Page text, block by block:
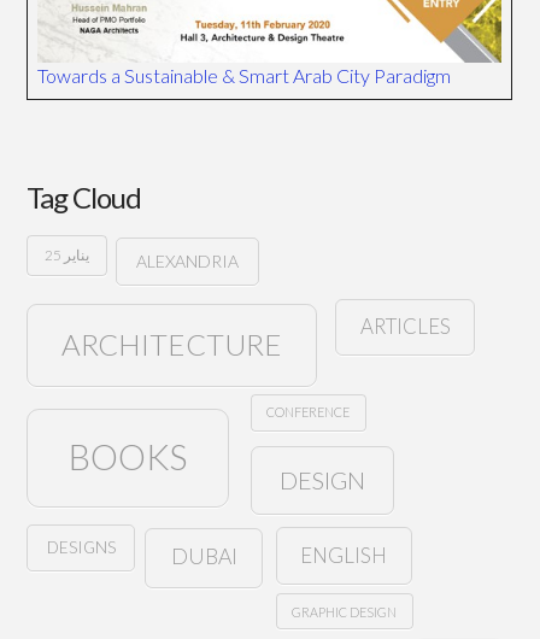
Towards a Sustainable & Smart Arab City Paradigm
Tag Cloud
25 يناير ALEXANDRIA
ARCHITECTURE
ARTICLES
BOOKS
CONFERENCE
DESIGN
DESIGNS DUBAI ENGLISH
GRAPHIC DESIGN